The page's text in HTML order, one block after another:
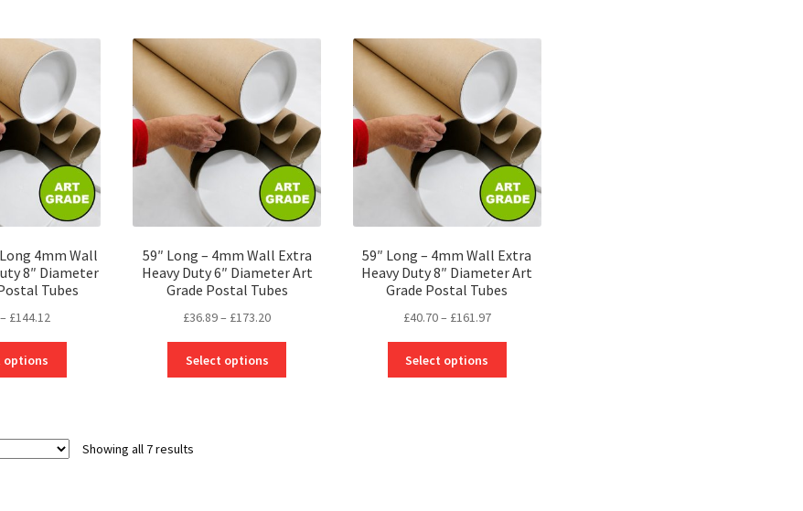
variants.
The
may
be
chosen
on
the
product
page
variants.
The
may
be
chosen
on
the
product
page
variants.
The
may
be
chosen
on
the
product
page
4mm Wall
8″ Diameter
Tubes
– £144.12
through
options
The
59″ Long – 4mm Wall Extra
Heavy Duty 6″ Diameter Art
Grade Postal Tubes
£36.89– £173.20Price
through
Select options
59″ Long – 4mm Wall Extra
Heavy Duty 8″ Diameter Art
Grade Postal Tubes
£40.70– £161.97Price
through
Select options
Showing all 7 results